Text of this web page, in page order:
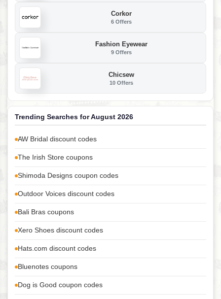
Corkor
6 Offers
Fashion Eyewear
9 Offers
Chicsew
10 Offers
Trending Searches for August 2026
AW Bridal discount codes
The Irish Store coupons
Shimoda Designs coupon codes
Outdoor Voices discount codes
Bali Bras coupons
Xero Shoes discount codes
Hats.com discount codes
Bluenotes coupons
Dog is Good coupon codes